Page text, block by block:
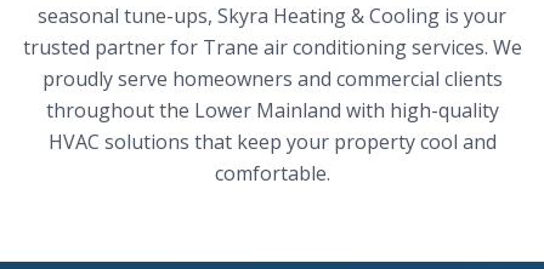
seasonal tune-ups, Skyra Heating & Cooling is your
trusted partner for Trane air conditioning services. We
proudly serve homeowners and commercial clients
throughout the Lower Mainland with high-quality
HVAC solutions that keep your property cool and
comfortable.